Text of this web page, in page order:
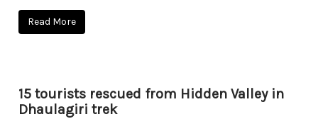
Read More
15 tourists rescued from Hidden Valley in
Dhaulagiri trek